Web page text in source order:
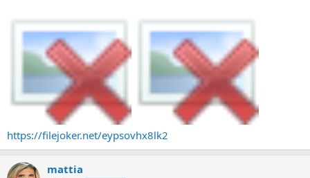
https://filejoker.net/eypsovhx8lk2
mattia